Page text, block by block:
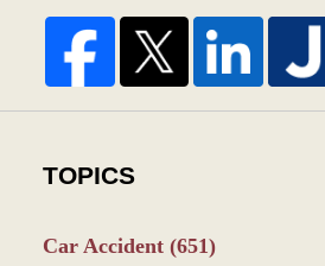
TOPICS
Car Accident (651)